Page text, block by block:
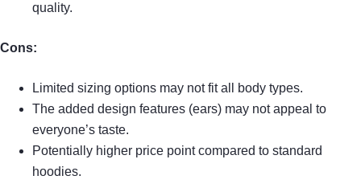
quality.
Cons:
Limited sizing options may not fit all body types.
The added design features (ears) may not appeal to
everyone’s taste.
Potentially higher price point compared to standard
hoodies.